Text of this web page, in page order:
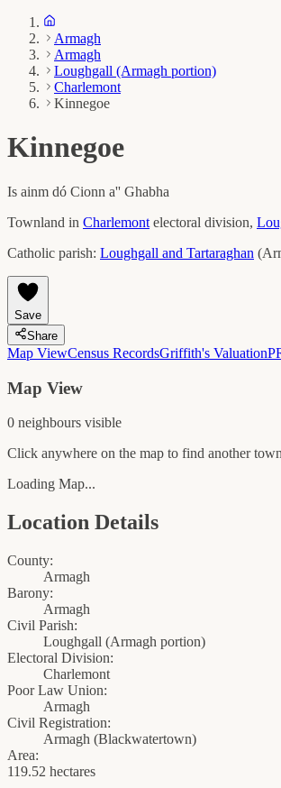
Armagh
Armagh
Loughgall (Armagh portion)
Charlemont
Kinnegoe
Kinnegoe
Is ainm dó Cionn a'' Ghabha
Townland in Charlemont electoral division,
Catholic parish: Loughgall and Tartaraghan (
Save
Share
Map ViewCensus RecordsGriffith's Valuation
Map View
0 neighbours visible
Click anywhere on the map to find another
Loading Map...
Location Details
County:
Armagh
Barony:
Armagh
Civil Parish:
Loughgall (Armagh portion)
Electoral Division:
Charlemont
Poor Law Union:
Armagh
Civil Registration:
Armagh (Blackwatertown)
Area:
119.52 hectares